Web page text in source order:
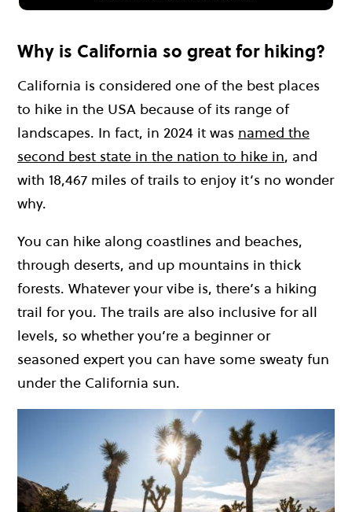
Why is California so great for hiking?
California is considered one of the best places
to hike in the USA because of its range of
landscapes. In fact, in 2024 it was named the
second best state in the nation to hike in, and
with 18,467 miles of trails to enjoy it’s no wonder
why.
You can hike along coastlines and beaches,
through deserts, and up mountains in thick
forests. Whatever your vibe is, there’s a hiking
trail for you. The trails are also inclusive for all
levels, so whether you’re a beginner or
seasoned expert you can have some sweaty fun
under the California sun.